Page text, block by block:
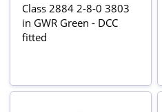
Class 2884 2-8-0 3803
in GWR Green - DCC
fitted